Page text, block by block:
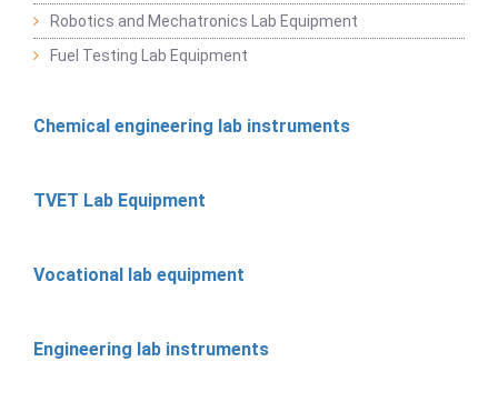
Robotics and Mechatronics Lab Equipment
Fuel Testing Lab Equipment
Chemical engineering lab instruments
TVET Lab Equipment
Vocational lab equipment
Engineering lab instruments